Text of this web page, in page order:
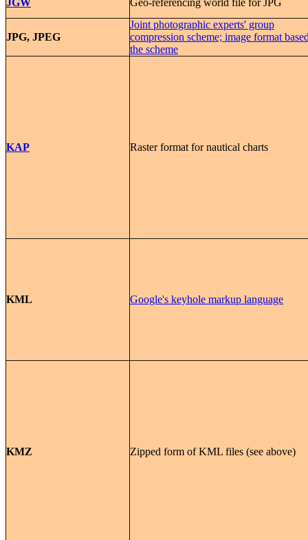
JGW Geo-referencing world file for JPG
JPG, JPEG
Joint photographic experts' group
compression scheme; image format
the scheme
KAP Raster format for nautical charts
KML Google's keyhole markup language
KMZ Zipped form of KML files (see above)